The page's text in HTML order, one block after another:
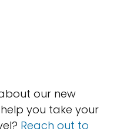
our new
you take your
Reach out to